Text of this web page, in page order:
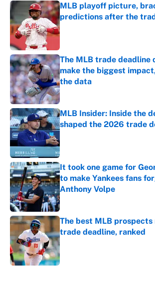
MLB playoff picture,
predictions after the
Published by on Invalid Date
The MLB trade deadline
make the biggest
the data
Published by on Invalid Date
MLB Insider: Inside the
shaped the 2026 trade
It took one game for
to make Yankees fans
Anthony Volpe
Published by on Invalid Date
The best MLB prospects
trade deadline, ranked
Published by on Invalid Date